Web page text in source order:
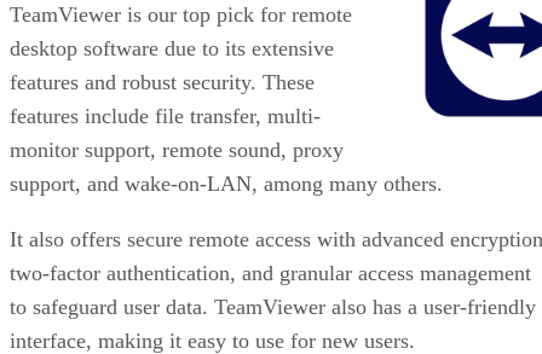
TeamViewer is our top pick for remote
desktop software due to its extensive
features and robust security. These
features include file transfer, multi-
monitor support, remote sound, proxy
support, and wake-on-LAN, among many others.
It also offers secure remote access with advanced
two-factor authentication, and granular access management
to safeguard user data. TeamViewer also has a user-friendly
interface, making it easy to use for new users.